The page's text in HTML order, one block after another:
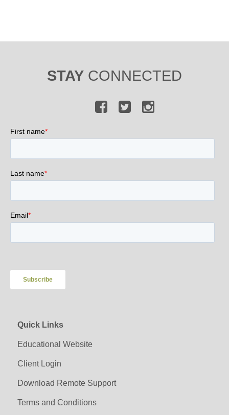
STAY CONNECTED
Quick Links
Educational Website
Client Login
Download Remote Support
Terms and Conditions